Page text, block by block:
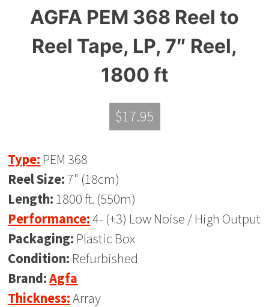
AGFA PEM 368 Reel to
Reel Tape, LP, 7″ Reel,
1800 ft
$17.95
Type: PEM 368
Reel Size:7" (18cm)
Length: 1800 ft. (550m)
Performance:4- (+3) Low Noise / High Output
Packaging: Plastic Box
Condition: Refurbished
Brand:Agfa
Thickness:Array